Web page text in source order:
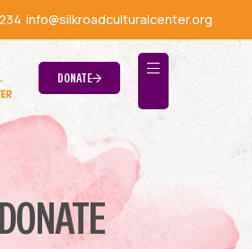
info@silkroadculturalcenter.org
DONATE
DONATE